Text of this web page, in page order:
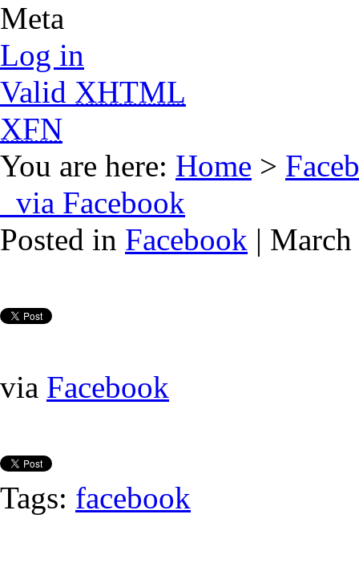
Meta
Log in
Valid XHTML
XFN
You are here: Home >
via Facebook
Posted in Facebook |
via Facebook
Tags: facebook